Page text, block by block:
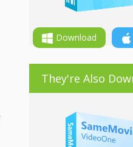
Download
They're Also